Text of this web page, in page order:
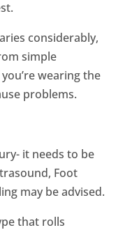
considerably,
simple
wearing the
problems.
it needs to be
Foot
may be advised.
that rolls